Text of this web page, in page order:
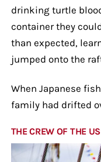
drinking turtle
container they
than expected,
jumped onto the
When Japanese
family had drifted
THE CREW OF THE